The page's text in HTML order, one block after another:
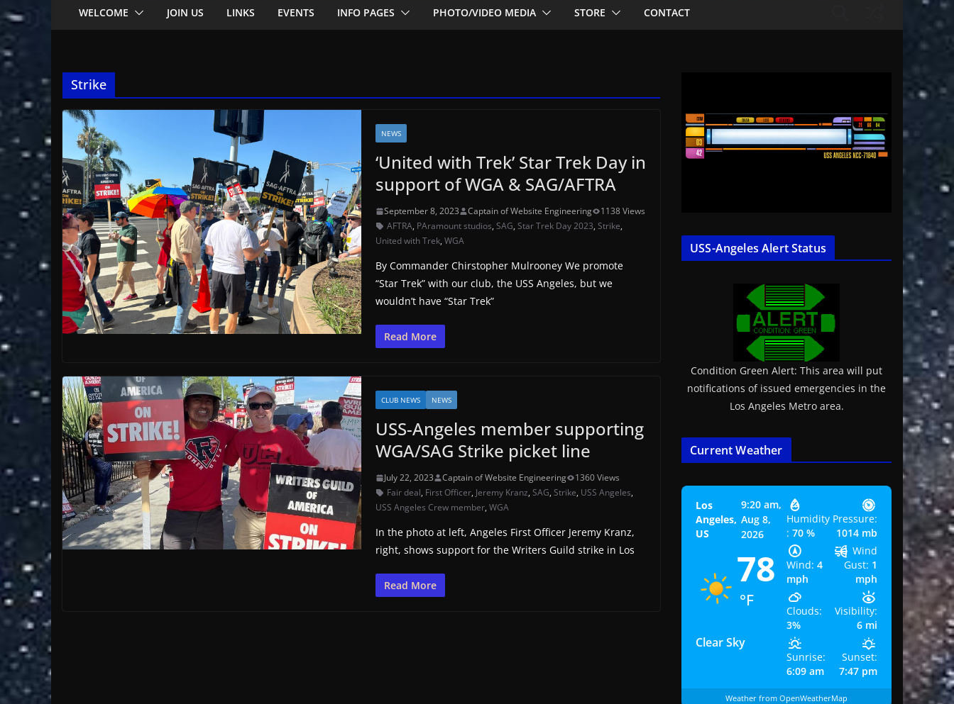
WELCOME JOIN US LINKS EVENTS INFO PAGES PHOTO/VIDEO MEDIA STORE CONTACT
Strike
NEWS
‘United with Trek’ Star Trek Day in
support of WGA & SAG/AFTRA
September 8, 2023 Captain of Website Engineering
1138 Views
AFTRA, PAramount studios,SAG,Star Trek Day 2023,Strike,
United with Trek,WGA
By Commander Chirstopher Mulrooney We promote
“Star Trek” with our club, the USS Angeles, but we
wouldn’t have “Star Trek”
Read More
CLUB NEWS NEWS
USS-Angeles member supporting
WGA/SAG Strike picket line
July 22, 2023 Captain of Website Engineering
1360 Views
Fair deal, First Officer, Jeremy Kranz,SAG,Strike, USS Angeles,
USS Angeles Crew member,WGA
In the photo at left, Angeles First Officer Jeremy Kranz,
right, shows support for the Writers Guild strike in Los
Read More
USS-Angeles Alert Status
Condition Green Alert: This area will put
notifications of issued emergencies in the
Los Angeles Metro area.
Current Weather
Los
Angeles,
US
9:20 am,
Aug 8,
2026
78
°F
Clear Sky
Humidity
: 70 %
Pressure:
1014 mb
Wind: 4
mph
Wind
Gust: 1
mph
Clouds:
3%
Visibility:
6 mi
Sunrise:
6:09 am
Sunset:
7:47 pm
Weather from OpenWeatherMap